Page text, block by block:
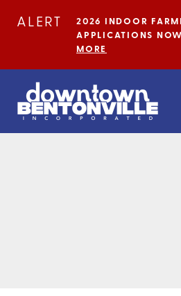
ALERT
2026 INDOOR
APPLICATIONS
MORE